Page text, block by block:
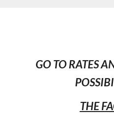
GO TO RATES
THE